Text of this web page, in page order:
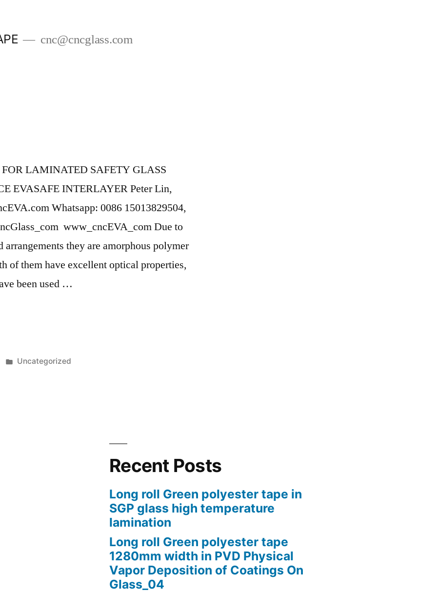
cnc@cncglass.com
LAMINATED SAFETY GLASS
EVASAFE INTERLAYER Peter Lin,
Whatsapp: 0086 15013829504,
www_cncEVA_com Due to
they are amorphous polymer
of them have excellent optical properties,
been used …
Posted
Uncategorized
Recent Posts
Long roll Green polyester tape in
SGP glass high temperature
lamination
Long roll Green polyester tape
1280mm width in PVD Physical
Vapor Deposition of Coatings On
Glass_04